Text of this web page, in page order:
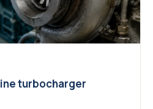
turbocharger